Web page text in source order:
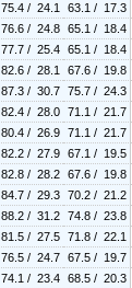
75.4 / 24.1 63.1 / 17.3
76.6 / 24.8 65.1 / 18.4
77.7 / 25.4 65.1 / 18.4
82.6 / 28.1 67.6 / 19.8
87.3 / 30.7 75.7 / 24.3
82.4 / 28.0 71.1 / 21.7
80.4 / 26.9 71.1 / 21.7
82.2 / 27.9 67.1 / 19.5
82.8 / 28.2 67.6 / 19.8
84.7 / 29.3 70.2 / 21.2
88.2 / 31.2 74.8 / 23.8
81.5 / 27.5 71.8 / 22.1
76.5 / 24.7 67.5 / 19.7
74.1 / 23.4 68.5 / 20.3